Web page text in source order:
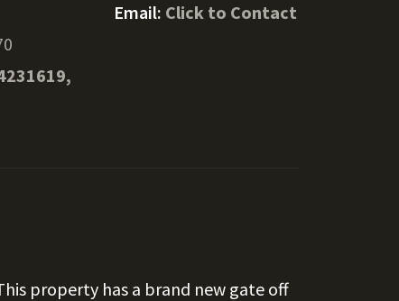
Email: Click to Contact
property has a brand new gate off